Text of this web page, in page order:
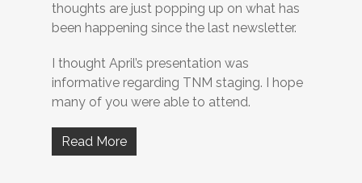
thoughts are just popping up on what has
been happening since the last newsletter.
I thought April’s presentation was
informative regarding TNM staging. I hope
many of you were able to attend.
Read More